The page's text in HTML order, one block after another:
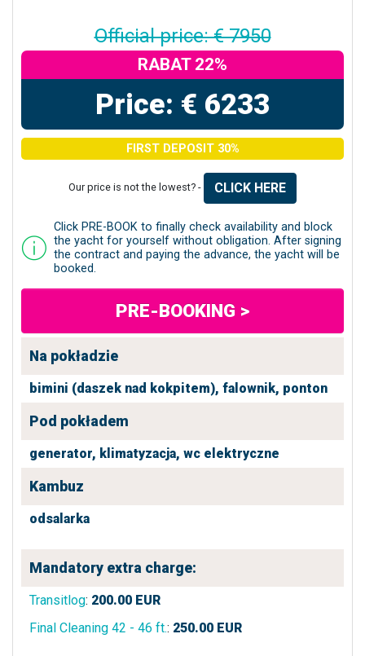
Official price: € 7950
RABAT 22%
Price: € 6233
FIRST DEPOSIT 30%
Our price is not the lowest? - CLICK HERE
Click PRE-BOOK to finally check availability and block
the yacht for yourself without obligation. After signing
the contract and paying the advance, the yacht will be
booked.
PRE-BOOKING >
Na pokładzie
bimini (daszek nad kokpitem), falownik, ponton
Pod pokładem
generator, klimatyzacja, wc elektryczne
Kambuz
odsalarka
Mandatory extra charge:
Transitlog: 200.00 EUR
Final Cleaning 42 - 46 ft.: 250.00 EUR